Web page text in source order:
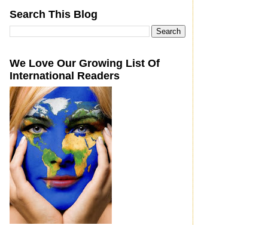
Search This Blog
We Love Our Growing List Of
International Readers